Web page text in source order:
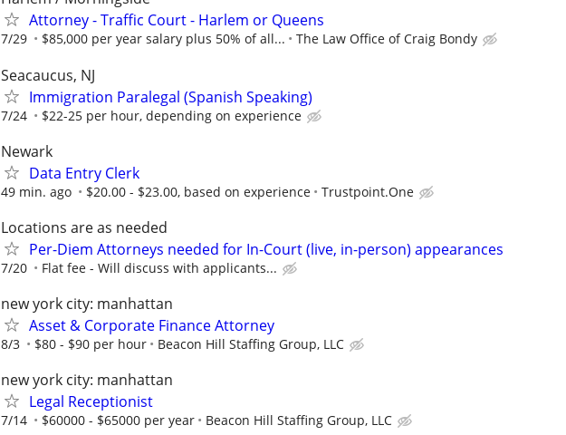
Attorney - Traffic Court - Harlem or Queens
7/29 $85,000 per year salary plus 50% of all... The Law Office of Craig Bondy
Seacaucus, NJ
Immigration Paralegal (Spanish Speaking)
7/24 $22-25 per hour, depending on experience
Newark
Data Entry Clerk
49 min. ago $20.00 - $23.00, based on experience Trustpoint.One
Locations are as needed
Per-Diem Attorneys needed for In-Court (live, in-person) appearances
7/20 Flat fee - Will discuss with applicants...
new york city: manhattan
Asset & Corporate Finance Attorney
8/3 $80 - $90 per hour Beacon Hill Staffing Group, LLC
new york city: manhattan
Legal Receptionist
7/14 $60000 - $65000 per year Beacon Hill Staffing Group, LLC